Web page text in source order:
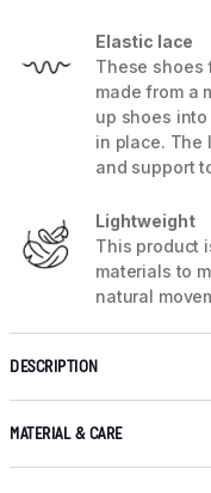
Elastic lace
These shoes
made from a
up shoes
in place. The
and support
Lightweight
This product
materials to
natural
DESCRIPTION
MATERIAL & CARE